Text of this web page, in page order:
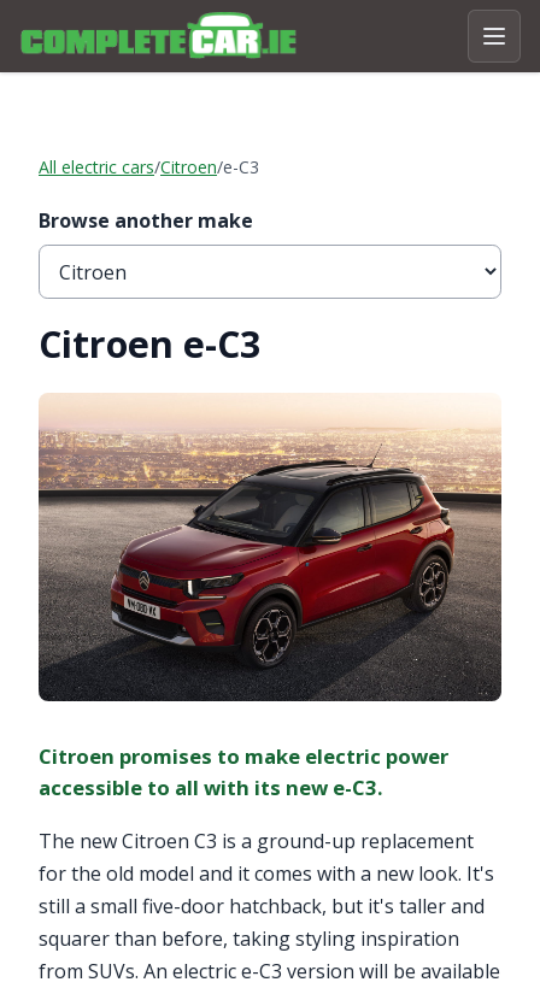
All electric cars/Citroen/e-C3
Browse another make
Citroen e-C3
Citroen promises to make electric power
accessible to all with its new e-C3.
The new Citroen C3 is a ground-up replacement
for the old model and it comes with a new look. It's
still a small five-door hatchback, but it's taller and
squarer than before, taking styling inspiration
from SUVs. An electric e-C3 version will be available